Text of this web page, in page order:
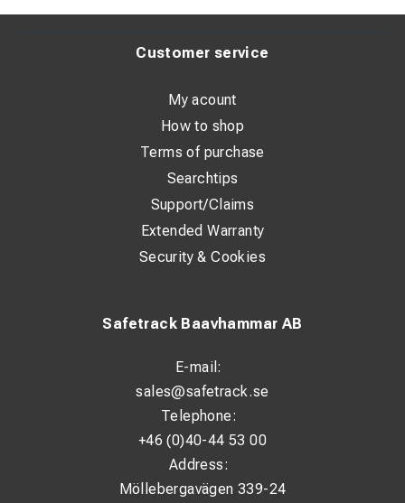
Safetrack Baavhammar AB
E-mail:
sales@safetrack.se
Telephone:
+46 (0)40-44 53 00
Address:
Möllebergavägen 339-24
Customer service
My acount
How to shop
Terms of purchase
Searchtips
Support/Claims
Extended Warranty
Security & Cookies